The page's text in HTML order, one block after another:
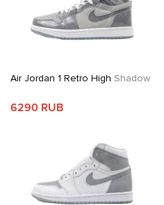
Air Jordan 1 Retro High Shadow
6290 RUB